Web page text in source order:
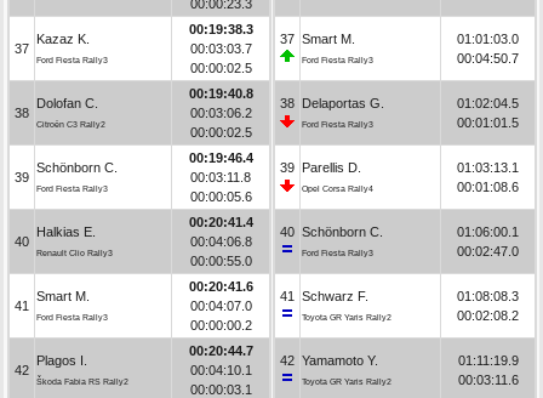
00:00:23.3
37
Kazaz K.
Ford Fiesta Rally3
00:19:38.3
00:03:03.7
00:00:02.5
38
Dolofan C.
Citroën C3 Rally2
00:19:40.8
00:03:06.2
00:00:02.5
39
Schönborn C.
Ford Fiesta Rally3
00:19:46.4
00:03:11.8
00:00:05.6
40
Halkias E.
Renault Clio Rally3
00:20:41.4
00:04:06.8
00:00:55.0
41
Smart M.
Ford Fiesta Rally3
00:20:41.6
00:04:07.0
00:00:00.2
42
Plagos I.
Škoda Fabia RS Rally2
00:20:44.7
00:04:10.1
00:00:03.1
37 Smart M.
Ford Fiesta Rally3
01:01:03.0
00:04:50.7
38 Delaportas G.
Ford Fiesta Rally3
01:02:04.5
00:01:01.5
39 Parellis D.
Opel Corsa Rally4
01:03:13.1
00:01:08.6
40 Schönborn C.
Ford Fiesta Rally3
01:06:00.1
00:02:47.0
41 Schwarz F.
Toyota GR Yaris Rally2
01:08:08.3
00:02:08.2
42 Yamamoto Y.
Toyota GR Yaris Rally2
01:11:19.9
00:03:11.6